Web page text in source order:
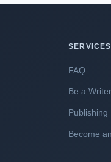
SERVICES
FAQ
Be a Writer
Publishing
Become